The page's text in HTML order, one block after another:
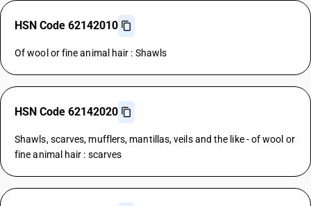
HSN Code 62142010
Of wool or fine animal hair : Shawls
HSN Code 62142020
Shawls, scarves, mufflers, mantillas, veils and the like - of wool or
fine animal hair : scarves